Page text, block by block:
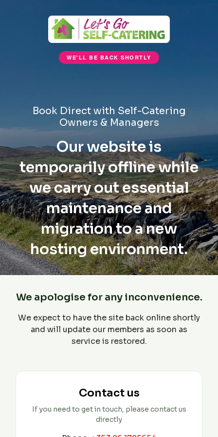
WE'LL BE BACK SHORTLY
Book Direct with Self-Catering
Owners & Managers
Our website is
temporarily offline while
we carry out essential
maintenance and
migration to a new
hosting environment.
We apologise for any inconvenience.
We expect to have the site back online shortly
and will update our members as soon as
service is restored.
Contact us
If you need to get in touch, please contact us
directly